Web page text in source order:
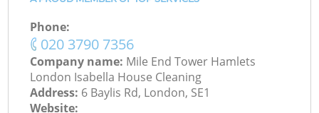
Phone:
‎020 3790 7356
Company name: Mile End Tower Hamlets
London Isabella House Cleaning
Address: 6 Baylis Rd, London, SE1
Website: